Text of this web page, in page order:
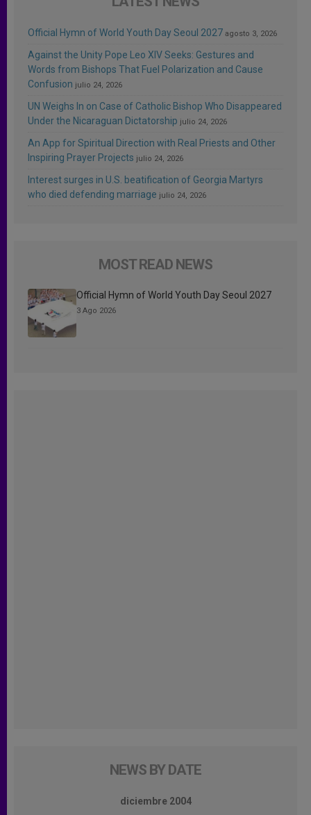
Official Hymn of World Youth Day Seoul 2027 agosto 3, 2026
Against the Unity Pope Leo XIV Seeks: Gestures and
Words from Bishops That Fuel Polarization and Cause
Confusion julio 24, 2026
UN Weighs In on Case of Catholic Bishop Who Disappeared
Under the Nicaraguan Dictatorship julio 24, 2026
An App for Spiritual Direction with Real Priests and Other
Inspiring Prayer Projects julio 24, 2026
Interest surges in U.S. beatification of Georgia Martyrs
who died defending marriage julio 24, 2026
MOST READ NEWS
Official Hymn of World Youth Day Seoul 2027
3 Ago 2026
NEWS BY DATE
diciembre 2004